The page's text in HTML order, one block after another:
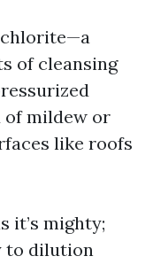
of cleansing
of mildew or
like roofs
it’s mighty;
to dilution